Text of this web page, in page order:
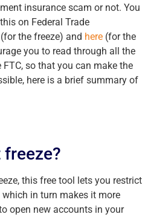
insurance scam or not. You
on Federal Trade
(for the freeze) and here (for the
you to read through all the
so that you can make the
here is a brief summary of
this free tool lets you restrict
in turn makes it more
open new accounts in your